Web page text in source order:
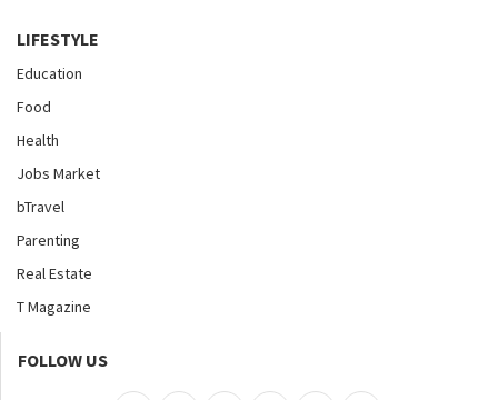
LIFESTYLE
Education
Food
Health
Jobs Market
bTravel
Parenting
Real Estate
T Magazine
FOLLOW US